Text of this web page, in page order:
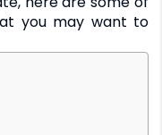
you may want to